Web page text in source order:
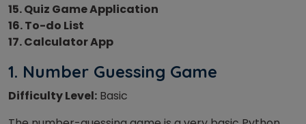
15. Quiz Game Application
16. To-do List
17. Calculator App
1. Number Guessing Game
Difficulty Level: Basic